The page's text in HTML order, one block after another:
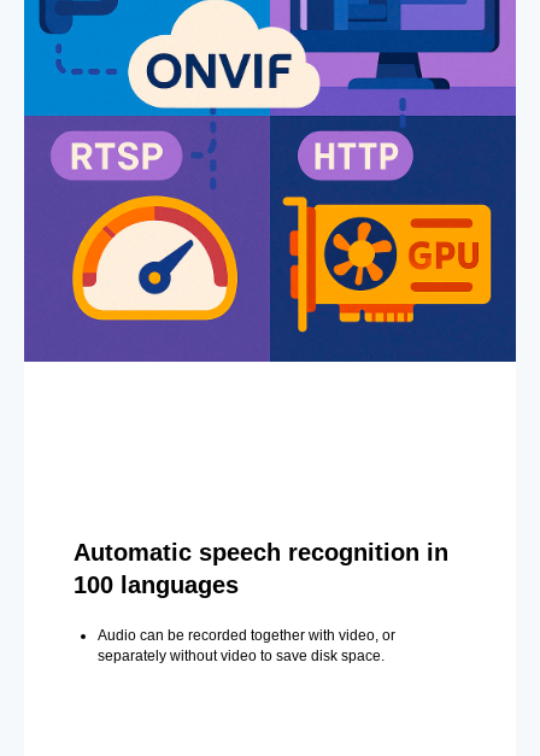
Automatic speech recognition in
100 languages
Audio can be recorded together with video, or
separately without video to save disk space.